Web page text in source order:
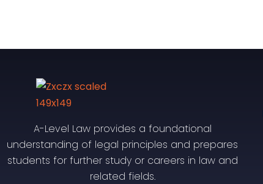
A-Level Law provides a foundational
understanding of legal principles and prepares
students for further study or careers in law and
related fields.